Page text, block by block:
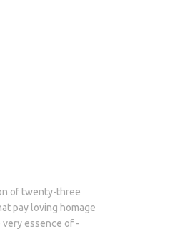
of twenty-three
pay loving homage
essence of -